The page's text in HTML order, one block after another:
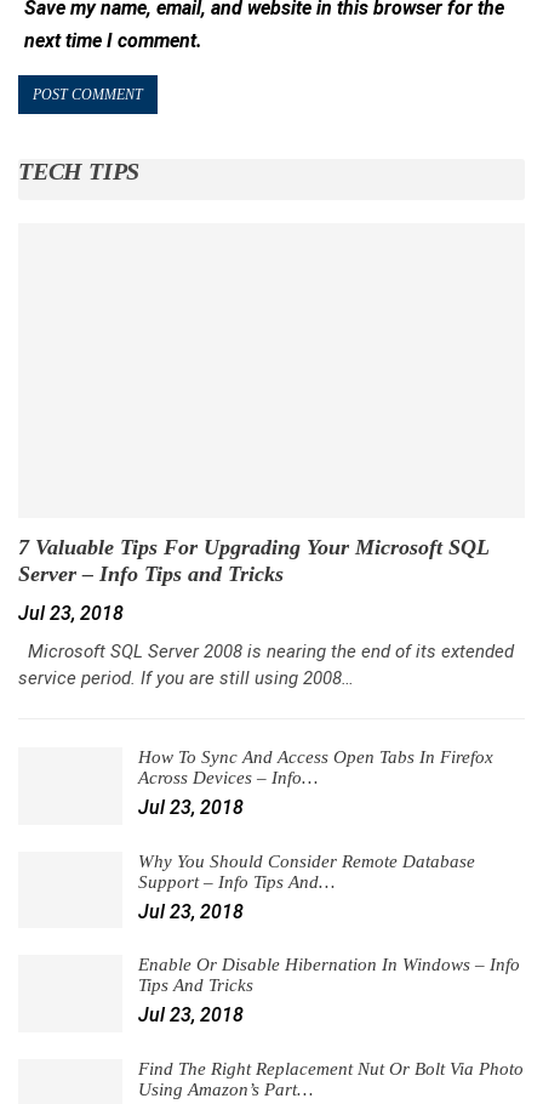
Save my name, email, and website in this browser for the
next time I comment.
TECH TIPS
7 Valuable Tips For Upgrading Your Microsoft SQL
Server – Info Tips and Tricks
Jul 23, 2018
Microsoft SQL Server 2008 is nearing the end of its extended
service period. If you are still using 2008…
How To Sync And Access Open Tabs In Firefox
Across Devices – Info…
Jul 23, 2018
Why You Should Consider Remote Database
Support – Info Tips And…
Jul 23, 2018
Enable Or Disable Hibernation In Windows – Info
Tips And Tricks
Jul 23, 2018
Find The Right Replacement Nut Or Bolt Via Photo
Using Amazon’s Part…